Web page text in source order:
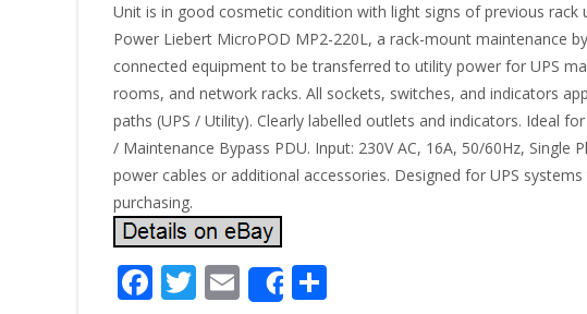
Unit is in good cosmetic condition with light signs of previous
Power Liebert MicroPOD MP2-220L, a rack-mount maintenance
connected equipment to be transferred to utility power for UPS
rooms, and network racks. All sockets, switches, and indicators
paths (UPS / Utility). Clearly labelled outlets and indicators. Ideal
/ Maintenance Bypass PDU. Input: 230V AC, 16A, 50/60Hz, Single
power cables or additional accessories. Designed for UPS
purchasing.
F T E Share